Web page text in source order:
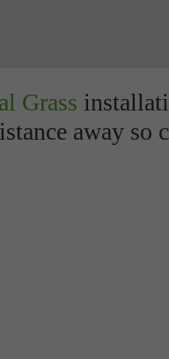
Grass
away so